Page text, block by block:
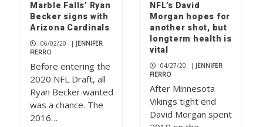
Marble Falls’ Ryan
Becker signs with
Arizona Cardinals
06/02/20 | JENNIFER
FIERRO
Before entering the
2020 NFL Draft, all
Ryan Becker wanted
was a chance. The
2016…
NFL’s David
Morgan hopes for
another shot, but
longterm health is
vital
04/27/20 | JENNIFER
FIERRO
After Minnesota
Vikings tight end
David Morgan spent